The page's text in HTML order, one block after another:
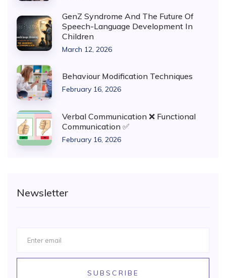
GenZ Syndrome And The Future Of
Speech-Language Development In
Children
March 12, 2026
Behaviour Modification Techniques
February 16, 2026
Verbal Communication ❌ Functional
Communication ✅
February 16, 2026
Newsletter
SUBSCRIBE